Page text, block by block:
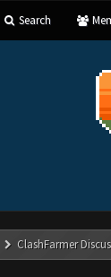
Search
ClashFarmer